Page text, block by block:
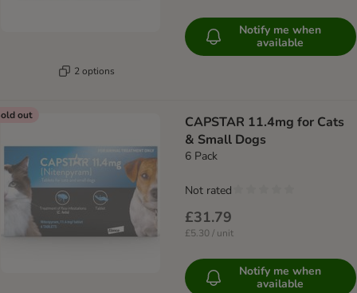
2 options
Notify me when
available
out
CAPSTAR 11.4mg for Cats
& Small Dogs
6 Pack
£31.79
£5.30 / unit
Not rated
Notify me when
available